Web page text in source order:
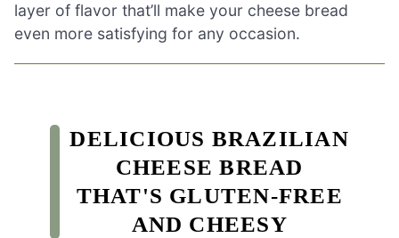
layer of flavor that’ll make your cheese bread
even more satisfying for any occasion.
DELICIOUS BRAZILIAN
CHEESE BREAD
THAT'S GLUTEN-FREE
AND CHEESY